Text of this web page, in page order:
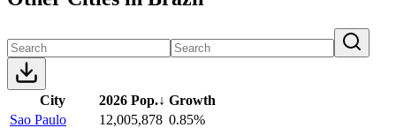
City 2026 Pop.↓ Growth
Sao Paulo
12,005,878 0.85%